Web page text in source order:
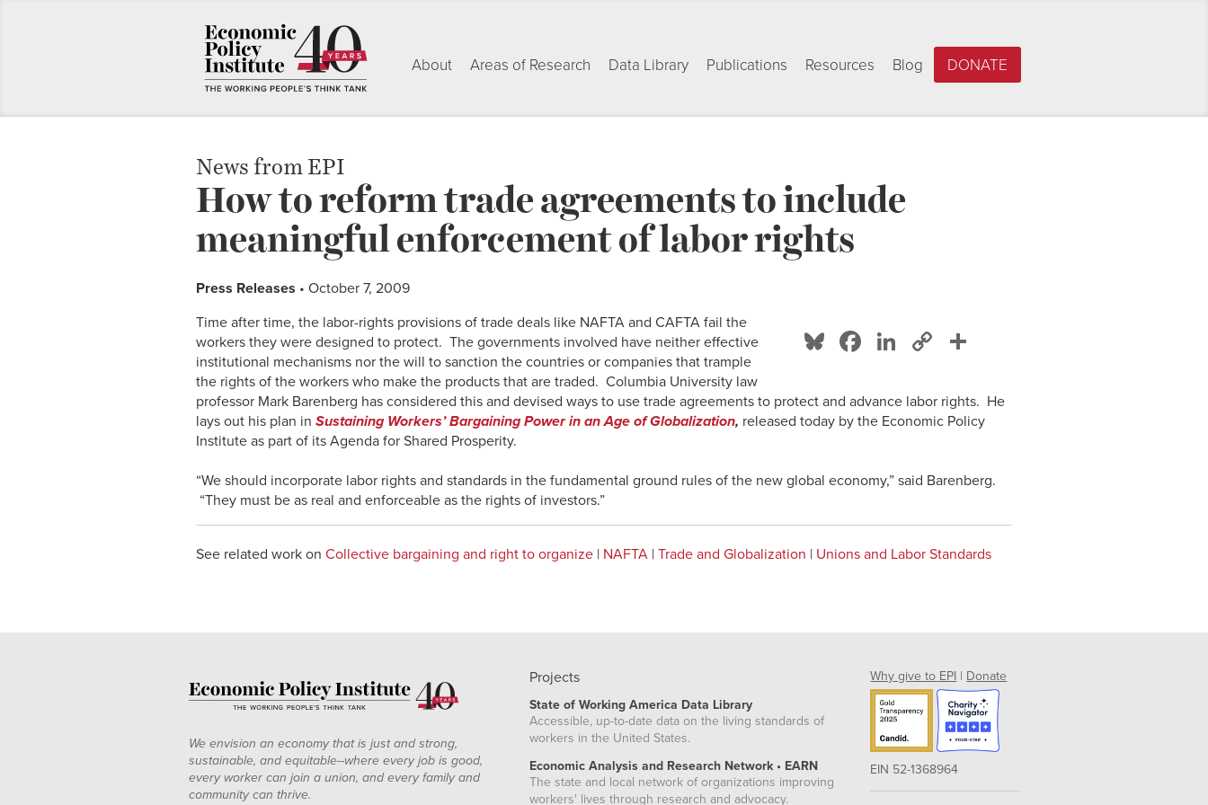
About Areas of Research Data Library Publications Resources Blog DONATE
News from EPI
How to reform trade agreements to include
meaningful enforcement of labor rights
Press Releases • October 7, 2009
Bluesky
Facebook
LinkedIn
Copy
Time after time, the labor-rights provisions of trade deals like NAFTA and CAFTA fail the
workers they were designed to protect. The governments involved have neither effective
institutional mechanisms nor the will to sanction the countries or companies that trample
the rights of the workers who make the products that are traded. Columbia University law
professor Mark Barenberg has considered this and devised ways to use trade agreements to protect and advance labor rights. He
lays out his plan in Sustaining Workers’ Bargaining Power in an Age of Globalization, released today by the Economic Policy
Institute as part of its Agenda for Shared Prosperity.
“We should incorporate labor rights and standards in the fundamental ground rules of the new global economy,” said Barenberg.
“They must be as real and enforceable as the rights of investors.”
See related work on Collective bargaining and right to organize | NAFTA | Trade and Globalization | Unions and Labor Standards
We envision an economy that is just and strong,
sustainable, and equitable--where every job is good,
every worker can join a union, and every family and
community can thrive.
Projects
State of Working America Data Library
Accessible, up-to-date data on the living standards of
workers in the United States.
Economic Analysis and Research Network • EARN
The state and local network of organizations improving
workers' lives through research and advocacy.
Why give to EPI | Donate
EIN 52-1368964